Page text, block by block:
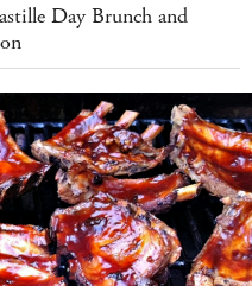
Day Brunch and